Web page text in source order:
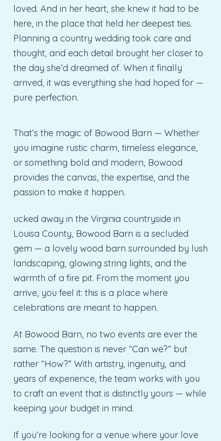
loved. And in her heart, she knew it had to be
here, in the place that held her deepest ties.
Planning a country wedding took care and
thought, and each detail brought her closer to
the day she’d dreamed of. When it finally
arrived, it was everything she had hoped for —
pure perfection.
That’s the magic of Bowood Barn — Whether
you imagine rustic charm, timeless elegance,
or something bold and modern, Bowood
provides the canvas, the expertise, and the
passion to make it happen.
ucked away in the Virginia countryside in
Louisa County, Bowood Barn is a secluded
gem — a lovely wood barn surrounded by lush
landscaping, glowing string lights, and the
warmth of a fire pit. From the moment you
arrive, you feel it: this is a place where
celebrations are meant to happen.
At Bowood Barn, no two events are ever the
same. The question is never “Can we?” but
rather “How?” With artistry, ingenuity, and
years of experience, the team works with you
to craft an event that is distinctly yours — while
keeping your budget in mind.
If you’re looking for a venue where your love